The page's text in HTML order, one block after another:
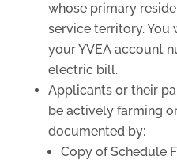
whose primary
service territory.
your YVEA account
electric bill.
Applicants or their
be actively farming
documented by:
Copy of Schedule